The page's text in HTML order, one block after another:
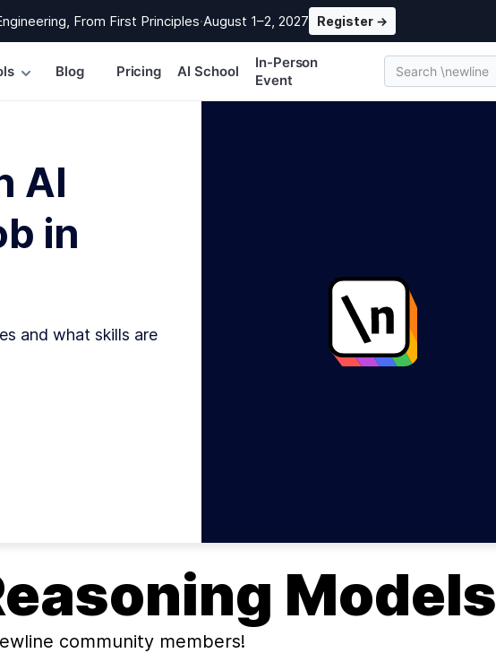
From First Principles·August 1–2, 2027 Register →
Blog Pricing AI School
In-Person
Event
AI
in
and what skills are
Models
community members!